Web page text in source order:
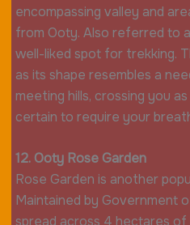
encompassing valley and
from Ooty. Also referred to
well-liked spot for trekking.
as its shape resembles a
meeting hills, crossing you
certain to require your
12. Ooty Rose Garden
Rose Garden is another
Maintained by Government